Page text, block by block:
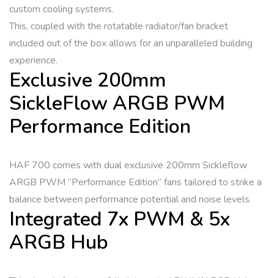
custom cooling systems.
This, coupled with the rotatable radiator/fan bracket
included out of the box allows for an unparalleled building
experience.
Exclusive 200mm
SickleFlow ARGB PWM
Performance Edition
HAF 700 comes with dual exclusive 200mm Sickleflow
ARGB PWM “Performance Edition” fans tailored to strike a
balance between performance potential and noise levels.
Integrated 7x PWM & 5x
ARGB Hub